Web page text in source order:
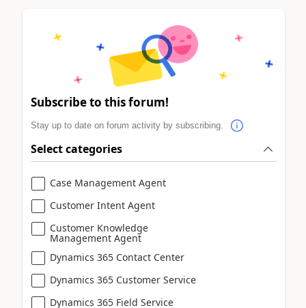
Subscribe to this forum!
Stay up to date on forum activity by subscribing.
Select categories
Case Management Agent
Customer Intent Agent
Customer Knowledge
Management Agent
Dynamics 365 Contact Center
Dynamics 365 Customer Service
Dynamics 365 Field Service